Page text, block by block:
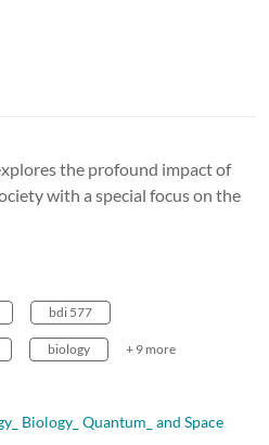
the profound impact of
with a special focus on the
bdi 577
biology + 9 more
Biology_ Quantum_ and Space